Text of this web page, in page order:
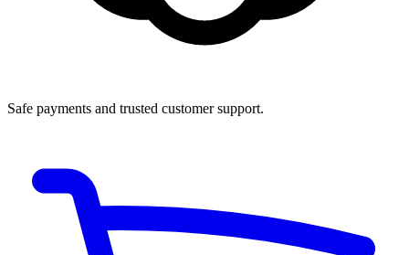
Safe payments and trusted customer support.